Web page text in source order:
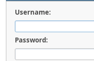
Username:
Password: